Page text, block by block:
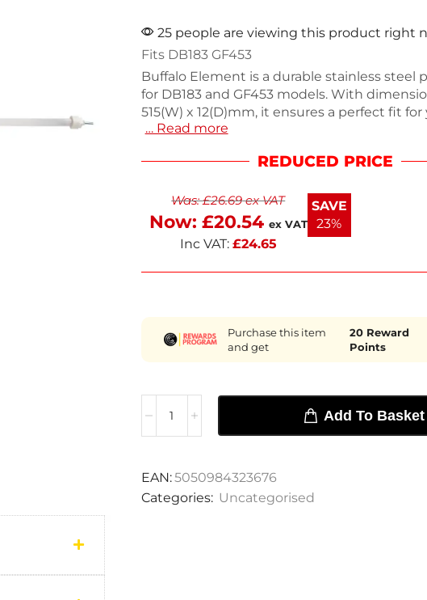
25 people are viewing this product right
Fits DB183 GF453
Buffalo Element is a durable stainless steel
for DB183 and GF453 models. With
515(W) x 12(D)mm, it ensures a perfect fit for
catering equipment needs. This reliable
assistance finding other parts, contact our
smoothly with this essential component.
… Read more
REDUCED PRICE
Was:£26.69ex VAT
Now: £20.54 ex VAT
Inc VAT: £24.65
SAVE
23%
Purchase this item
and get
20Reward
Points
Add To Basket
EAN:5050984323676
Categories: Uncategorised